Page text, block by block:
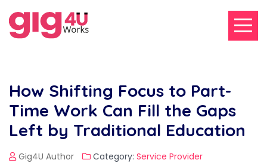
How Shifting Focus to Part-
Time Work Can Fill the Gaps
Left by Traditional Education
Gig4U Author Category: Service Provider